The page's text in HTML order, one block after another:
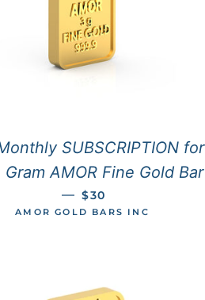
SUBSCRIPTION for
AMOR Fine Gold Bar
— REGULAR PRICE
$30
AMOR GOLD BARS INC